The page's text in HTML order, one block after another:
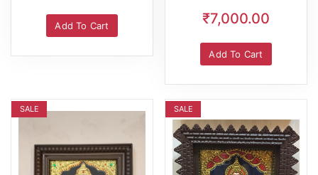
Add To Cart
₹7,000.00
Add To Cart
SALE SALE